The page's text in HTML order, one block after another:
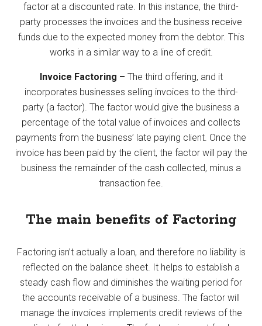
factor at a discounted rate. In this instance, the third-
party processes the invoices and the business receive
funds due to the expected money from the debtor. This
works in a similar way to a line of credit.
Invoice Factoring – The third offering, and it
incorporates businesses selling invoices to the third-
party (a factor). The factor would give the business a
percentage of the total value of invoices and collects
payments from the business’ late paying client. Once the
invoice has been paid by the client, the factor will pay the
business the remainder of the cash collected, minus a
transaction fee.
The main benefits of Factoring
Factoring isn’t actually a loan, and therefore no liability is
reflected on the balance sheet. It helps to establish a
steady cash flow and diminishes the waiting period for
the accounts receivable of a business. The factor will
manage the invoices implements credit reviews of the